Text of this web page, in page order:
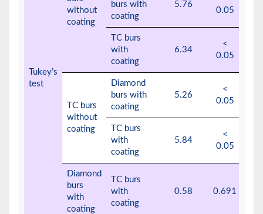
Tukey’s
test
without
coating
burs with
coating
5.76
0.05
TC burs
with
coating
6.34
<
0.05
TC burs
without
coating
Diamond
burs with
coating
5.26
<
0.05
TC burs
with
coating
5.84
<
0.05
Diamond
burs
with
coating
TC burs
with
coating
0.58 0.691